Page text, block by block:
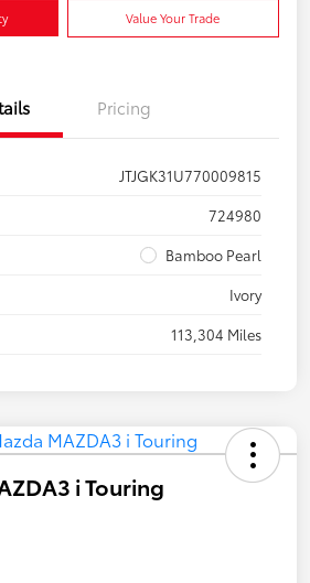
Value Your Trade
Pricing
JTJGK31U770009815
724980
Bamboo Pearl
Ivory
113,304 Miles
i Touring